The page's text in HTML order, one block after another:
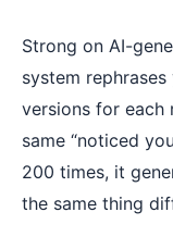
Strong on AI-
system
versions for each
same “noticed
200 times, it
the same thing